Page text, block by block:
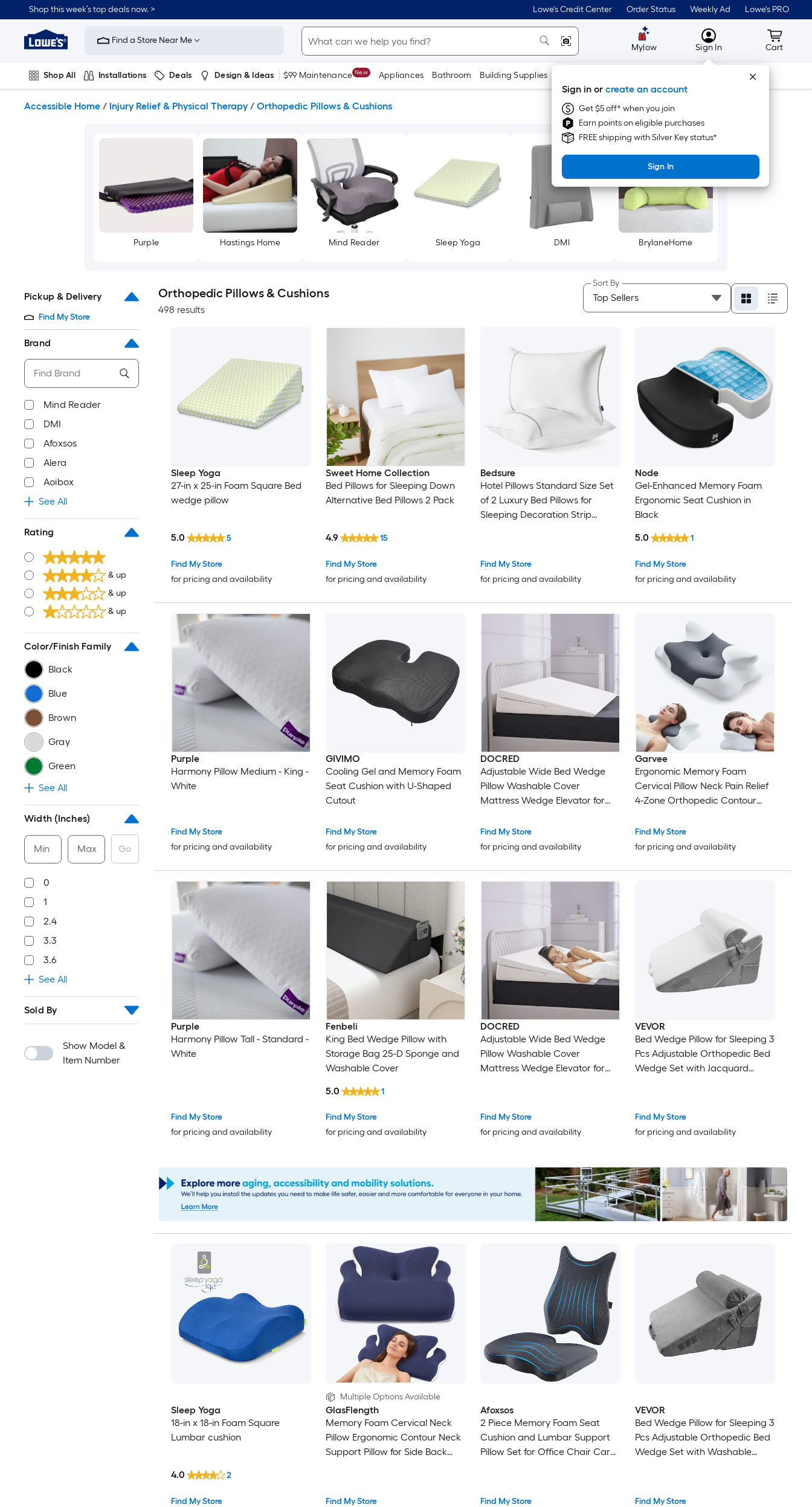
to
content
Shop this week’s top deals now. > Lowe's Credit Center Order Status Weekly Ad Lowe's PRO
Link
to
Improvement
Home
Page
Find a Store Near Me
Mylow MyLowes
Sign In
Sign in or create an account
Get $5 off* when you join
Earn points on eligible purchases
FREE shipping with Silver Key status*
Sign In
Cart
Cart
Shop All Installations Deals Design & Ideas $99 Maintenance New Appliances Bathroom Building Supplies Tools
Accessible Home / Injury Relief & Physical Therapy / Orthopedic Pillows & Cushions
Purple Hastings Home Mind Reader Sleep Yoga DMI BrylaneHome
Pickup & Delivery
Find My Store
Brand
Mind Reader
DMI
Afoxsos
Alera
Aoibox
See All
Rating
& up
& up
& up
Color/Finish Family
Black
Blue
Brown
Gray
Green
See All
Width (Inches)
Min Max Go
0
1
2.4
3.3
3.6
See All
Sold By
Show Model &
Item Number
Orthopedic Pillows & Cushions
498 results
Sort By
Sleep Yoga
27-in x 25-in Foam Square Bed
wedge pillow
Find My Store
for pricing and availability
5.0 5
Sweet Home Collection
Bed Pillows for Sleeping Down
Alternative Bed Pillows 2 Pack
Find My Store
for pricing and availability
4.9 15
Bedsure
Hotel Pillows Standard Size Set
of 2 Luxury Bed Pillows for
Sleeping Decoration Strip
for Side Back or Stomach
Find My Store
for pricing and availability
Node
Gel-Enhanced Memory Foam
Ergonomic Seat Cushion in
Black
Find My Store
for pricing and availability
5.0 1
Purple
Harmony Pillow Medium - King -
White
Find My Store
for pricing and availability
GIVIMO
Cooling Gel and Memory Foam
Seat Cushion with U-Shaped
Cutout
Find My Store
for pricing and availability
DOCRED
Adjustable Wide Bed Wedge
Pillow Washable Cover
Mattress Wedge Elevator for
Snoring Queen Size
Find My Store
for pricing and availability
Garvee
Ergonomic Memory Foam
Cervical Pillow Neck Pain Relief
4-Zone Orthopedic Contour
Sleepers Two Height Options
Machine Washable Cover
Find My Store
for pricing and availability
Purple
Harmony Pillow Tall - Standard -
White
Find My Store
for pricing and availability
Fenbeli
King Bed Wedge Pillow with
Storage Bag 25-D Sponge and
Washable Cover
Find My Store
for pricing and availability
5.0 1
DOCRED
Adjustable Wide Bed Wedge
Pillow Washable Cover
Mattress Wedge Elevator for
Find My Store
for pricing and availability
VEVOR
Bed Wedge Pillow for Sleeping 3
Pcs Adjustable Orthopedic Bed
Wedge Set with Jacquard
Acid Reflux Back Pain Snoring
Relief White/Grey
Find My Store
for pricing and availability
Sleep Yoga
18-in x 18-in Foam Square
Lumbar cushion
Find My Store
4.0 2
Multiple Options Available
GlasFlength
Memory Foam Cervical Neck
Pillow Ergonomic Contour Neck
Support Pillow for Side Back
Shoulder Spine Alignment Blue
Find My Store
Afoxsos
2 Piece Memory Foam Seat
Cushion and Lumbar Support
Pillow Set for Office Chair Car
Find My Store
VEVOR
Bed Wedge Pillow for Sleeping 3
Pcs Adjustable Orthopedic Bed
Wedge Set with Washable
Back Pain Snoring Relief and
Find My Store